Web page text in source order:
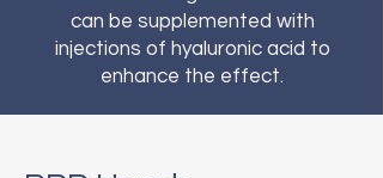
can be supplemented with
injections of hyaluronic acid to
enhance the effect.